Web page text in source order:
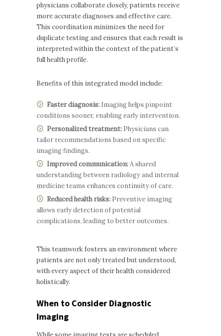
physicians collaborate closely, patients receive
more accurate diagnoses and effective care.
This coordination minimizes the need for
duplicate testing and ensures that each result is
interpreted within the context of the patient’s
full health profile.
Benefits of this integrated model include:
Faster diagnosis: Imaging helps pinpoint
conditions sooner, enabling early intervention.
Personalized treatment: Physicians can
tailor recommendations based on specific
imaging findings.
Improved communication:A shared
understanding between radiology and internal
medicine teams enhances continuity of care.
Reduced health risks: Preventive imaging
allows early detection of potential
complications, leading to better outcomes.
This teamwork fosters an environment where
patients are not only treated but understood,
with every aspect of their health considered
holistically.
When to Consider Diagnostic
Imaging